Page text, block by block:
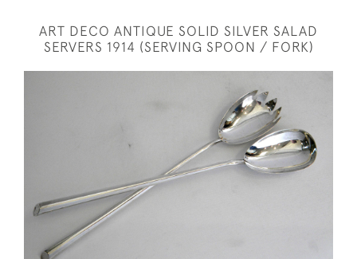
ART DECO ANTIQUE SOLID SILVER SALAD
SERVERS 1914 (SERVING SPOON / FORK)